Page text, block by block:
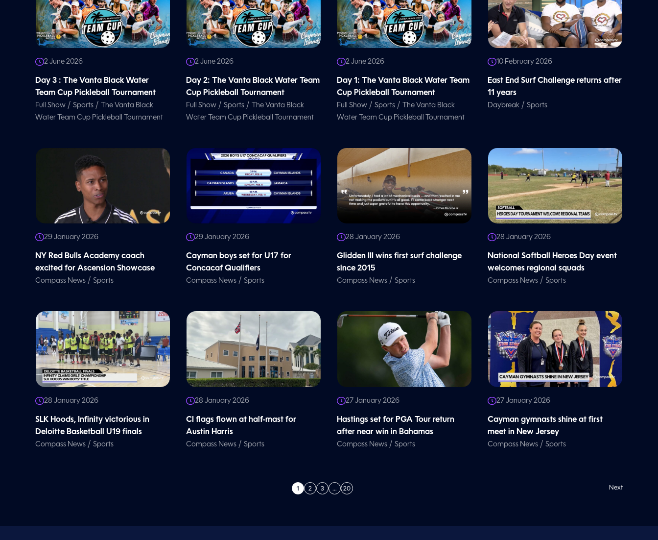
2 June 2026
Day 3 : The Vanta Black Water
Team Cup Pickleball Tournament
Full Show / Sports / The Vanta Black
Water Team Cup Pickleball Tournament
2 June 2026
Day 2: The Vanta Black Water Team
Cup Pickleball Tournament
Full Show / Sports / The Vanta Black
Water Team Cup Pickleball Tournament
2 June 2026
Day 1: The Vanta Black Water Team
Cup Pickleball Tournament
Full Show / Sports / The Vanta Black
Water Team Cup Pickleball Tournament
10 February 2026
East End Surf Challenge returns after
11 years
Daybreak / Sports
29 January 2026
NY Red Bulls Academy coach
excited for Ascension Showcase
Compass News / Sports
29 January 2026
Cayman boys set for U17 for
Concacaf Qualifiers
Compass News / Sports
28 January 2026
Glidden III wins first surf challenge
since 2015
Compass News / Sports
28 January 2026
National Softball Heroes Day event
welcomes regional squads
Compass News / Sports
28 January 2026
SLK Hoods, Infinity victorious in
Deloitte Basketball U19 finals
Compass News / Sports
28 January 2026
CI flags flown at half-mast for
Austin Harris
Compass News / Sports
27 January 2026
Hastings set for PGA Tour return
after near win in Bahamas
Compass News / Sports
27 January 2026
Cayman gymnasts shine at first
meet in New Jersey
Compass News / Sports
1 2 3 … 20 Next